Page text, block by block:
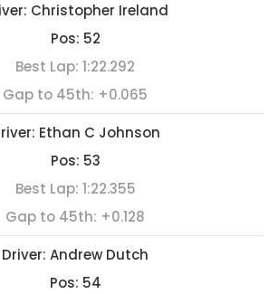
Christopher Ireland
Pos: 52
Best Lap: 1:22.292
Gap to 45th: +0.065
Ethan C Johnson
Pos: 53
Best Lap: 1:22.355
Gap to 45th: +0.128
Driver: Andrew Dutch
Pos: 54